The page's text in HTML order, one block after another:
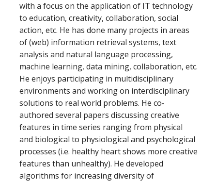
with a focus on the application of IT technology
to education, creativity, collaboration, social
action, etc. He has done many projects in areas
of (web) information retrieval systems, text
analysis and natural language processing,
machine learning, data mining, collaboration, etc.
He enjoys participating in multidisciplinary
environments and working on interdisciplinary
solutions to real world problems. He co-
authored several papers discussing creative
features in time series ranging from physical
and biological to physiological and psychological
processes (i.e. healthy heart shows more creative
features than unhealthy). He developed
algorithms for increasing diversity of